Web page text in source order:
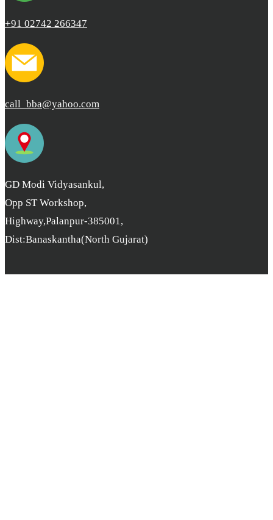
+91 02742 266347
call_bba@yahoo.com
GD Modi Vidyasankul,
Opp ST Workshop,
Highway,Palanpur-385001,
Dist:Banaskantha(North Gujarat)